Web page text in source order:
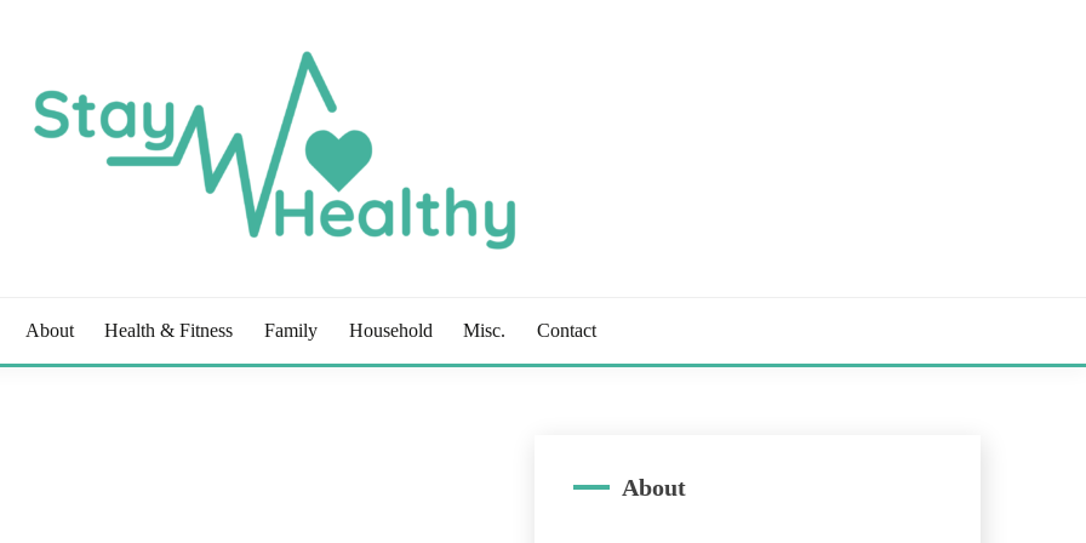
About Health & Fitness Family Household Misc. Contact
About